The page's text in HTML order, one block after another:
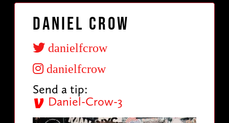
Daniel Crow
danielfcrow
danielfcrow
Send a tip:
Daniel-Crow-3